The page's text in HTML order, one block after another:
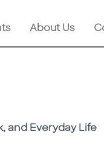
About Us
and Everyday Life